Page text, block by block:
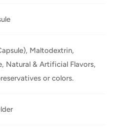
Maltodextrin,
Natural & Artificial Flavors,
or colors.